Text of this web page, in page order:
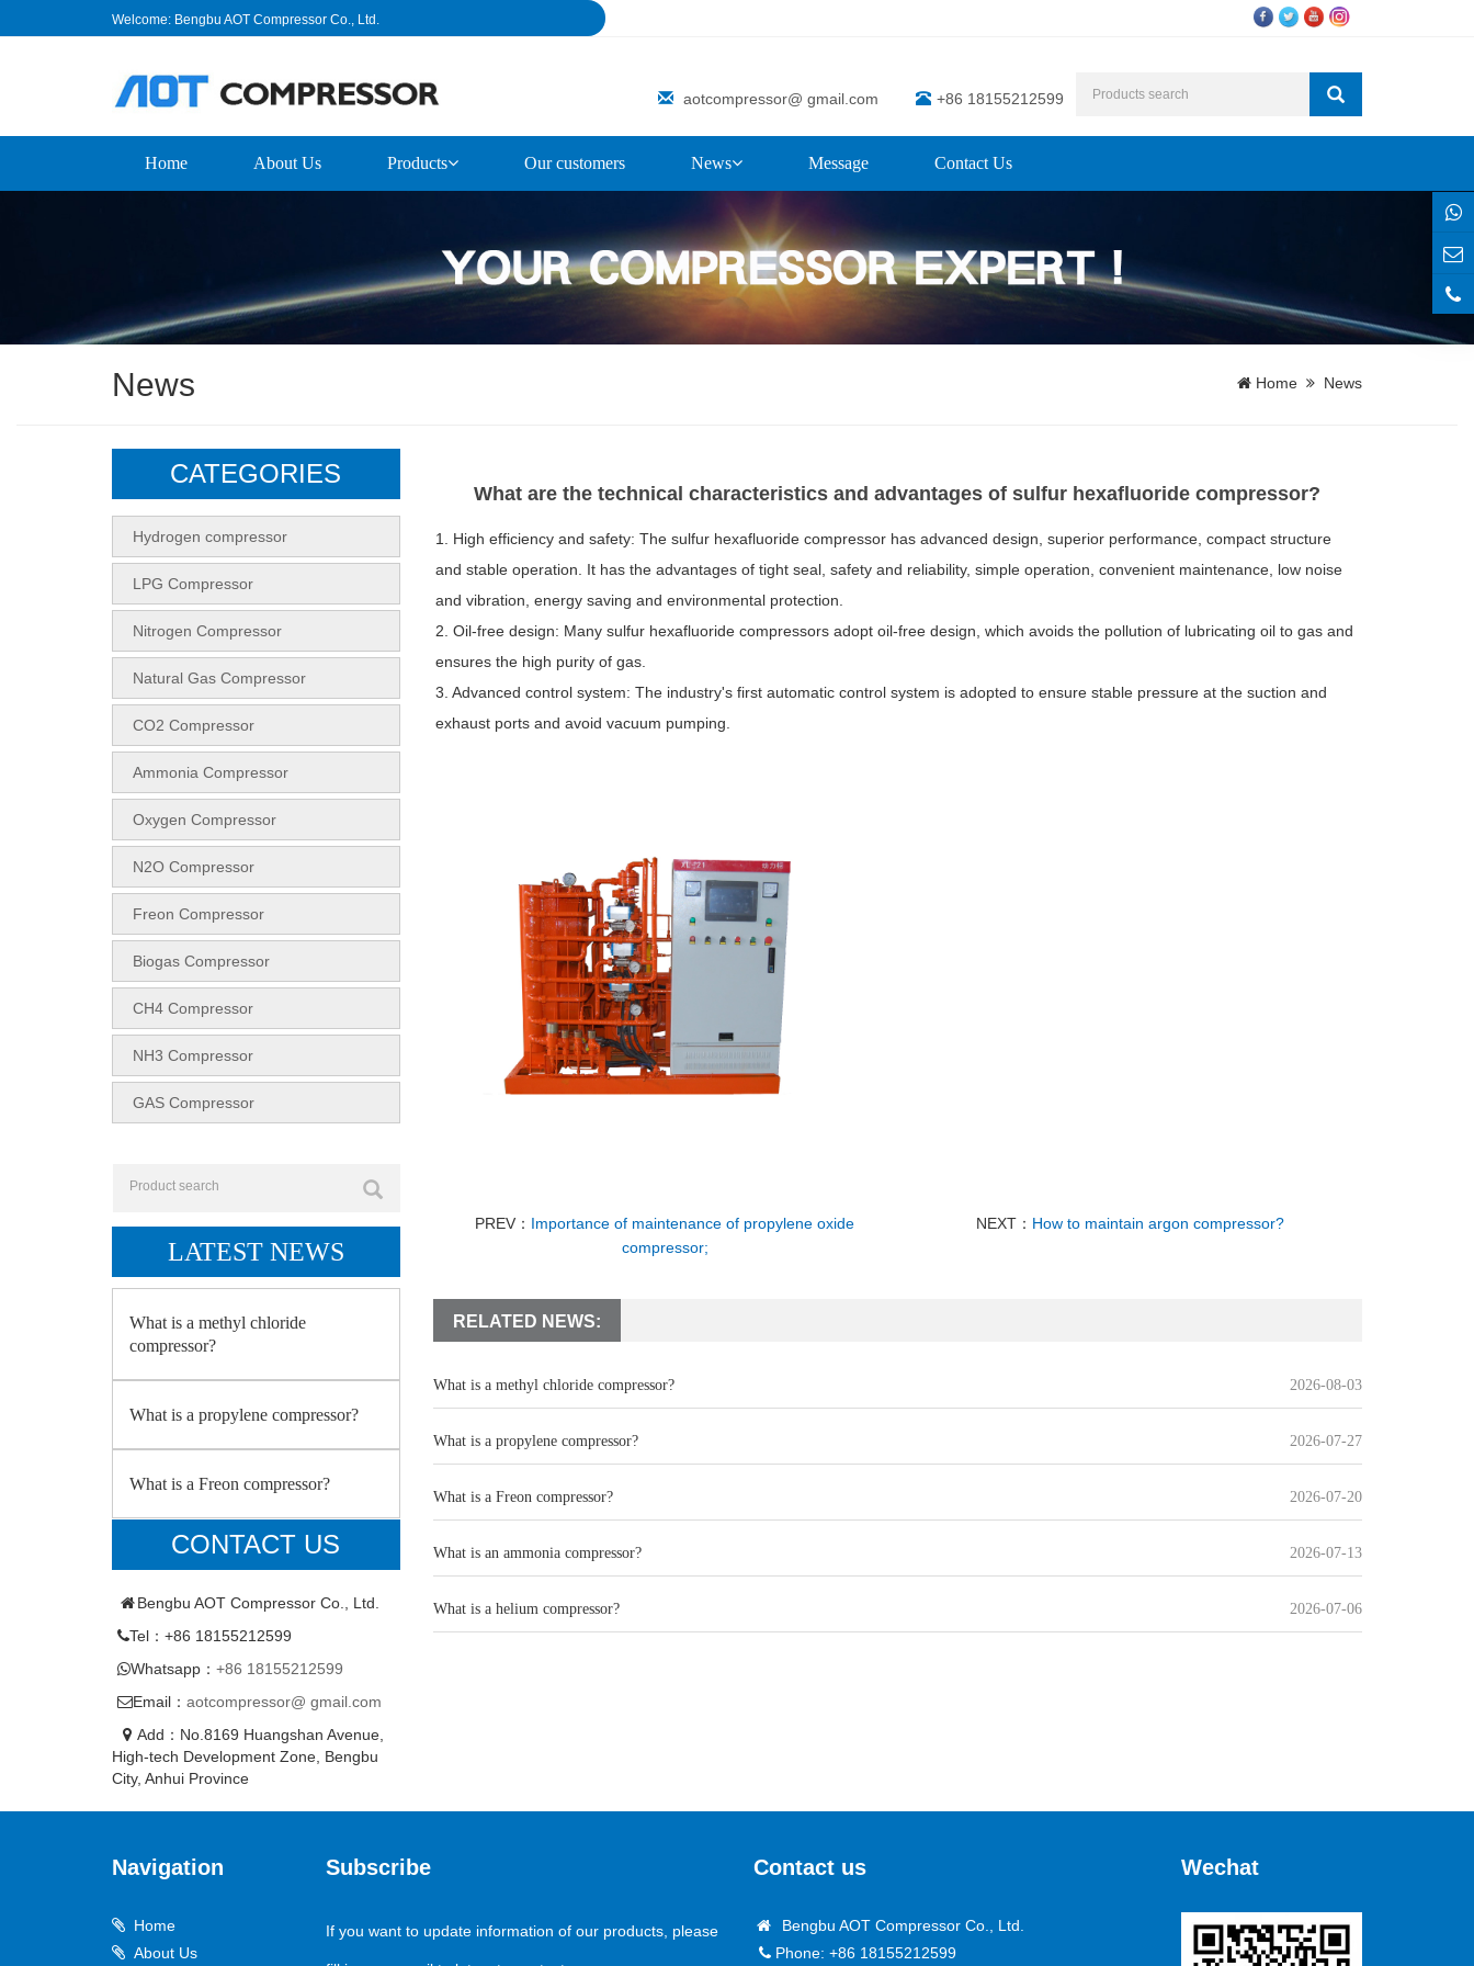
Welcome: Bengbu AOT Compressor Co., Ltd.
aotcompressor@ gmail.com +86 18155212599
Home About Us Products Our customers News Message Contact Us
News Home News
What are the technical characteristics and advantages of sulfur hexafluoride compressor?
1. High efficiency and safety: The sulfur hexafluoride compressor has advanced design, superior performance, compact structure
and stable operation. It has the advantages of tight seal, safety and reliability, simple operation, convenient maintenance, low noise
and vibration, energy saving and environmental protection.
2. Oil-free design: Many sulfur hexafluoride compressors adopt oil-free design, which avoids the pollution of lubricating oil to gas and
ensures the high purity of gas.
3. Advanced control system: The industry's first automatic control system is adopted to ensure stable pressure at the suction and
exhaust ports and avoid vacuum pumping.
PREV： Importance of maintenance of propylene oxide
compressor;
NEXT： How to maintain argon compressor?
RELATED NEWS:
What is a methyl chloride compressor? 2026-08-03
What is a propylene compressor? 2026-07-27
What is a Freon compressor? 2026-07-20
What is an ammonia compressor? 2026-07-13
What is a helium compressor? 2026-07-06
CATEGORIES
Hydrogen compressor
LPG Compressor
Nitrogen Compressor
Natural Gas Compressor
CO2 Compressor
Ammonia Compressor
Oxygen Compressor
N2O Compressor
Freon Compressor
Biogas Compressor
CH4 Compressor
NH3 Compressor
GAS Compressor
LATEST NEWS
What is a methyl chloride
compressor?
What is a propylene compressor?
What is a Freon compressor?
CONTACT US
Bengbu AOT Compressor Co., Ltd.
Tel：+86 18155212599
Whatsapp： +86 18155212599
Email： aotcompressor@ gmail.com
Add：No.8169 Huangshan Avenue,
High-tech Development Zone, Bengbu
City, Anhui Province
Navigation
Home
About Us
Subscribe
If you want to update information of our products, please
Contact us
Bengbu AOT Compressor Co., Ltd.
Phone: +86 18155212599
Wechat